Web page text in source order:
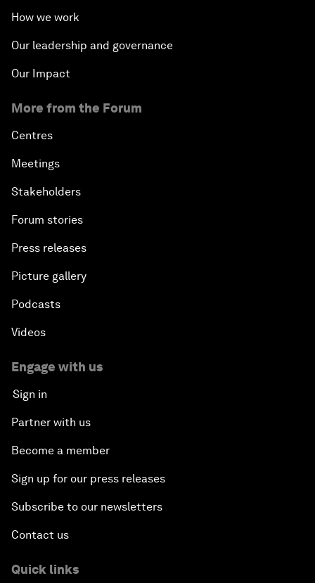
How we work
Our leadership and governance
Our Impact
More from the Forum
Centres
Meetings
Stakeholders
Forum stories
Press releases
Picture gallery
Podcasts
Videos
Engage with us
Sign in
Partner with us
Become a member
Sign up for our press releases
Subscribe to our newsletters
Contact us
Quick links